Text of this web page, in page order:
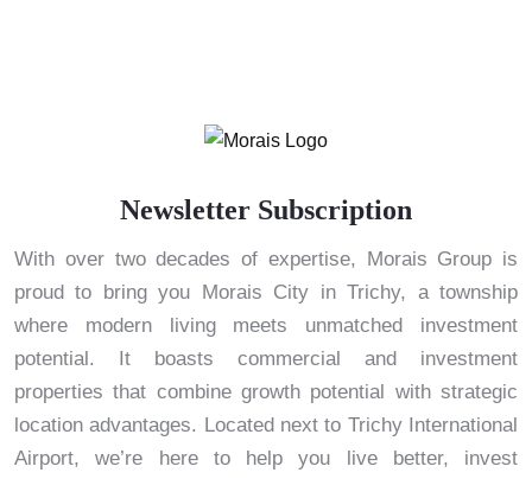
Newsletter Subscription
With over two decades of expertise, Morais Group is
proud to bring you Morais City in Trichy, a township
where modern living meets unmatched investment
potential. It boasts commercial and investment
properties that combine growth potential with strategic
location advantages. Located next to Trichy International
Airport, we’re here to help you live better, invest